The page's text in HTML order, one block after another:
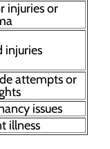
injuries or
injuries
attempts or
issues
illness